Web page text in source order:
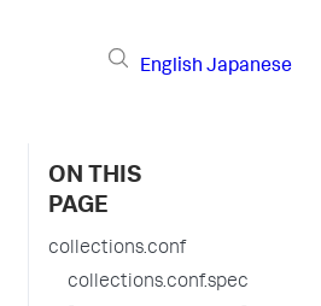
English Japanese
ON THIS
PAGE
collections.conf
collections.conf.spec